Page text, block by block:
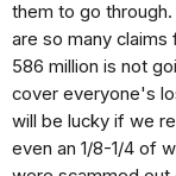
them to go
are so many claims
586 million is not
cover everyone's
will be lucky if we
even an 1/8-1/4 of